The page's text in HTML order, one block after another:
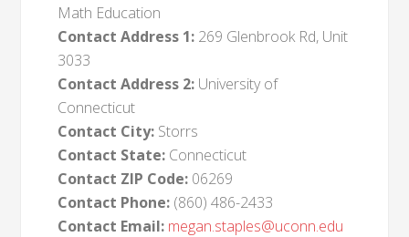
Math Education
Contact Address 1: 269 Glenbrook Rd, Unit
3033
Contact Address 2: University of
Connecticut
Contact City: Storrs
Contact State: Connecticut
Contact ZIP Code: 06269
Contact Phone: (860) 486-2433
Contact Email: megan.staples@uconn.edu